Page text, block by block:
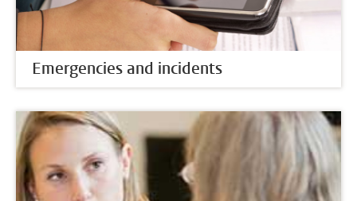
Emergencies and incidents